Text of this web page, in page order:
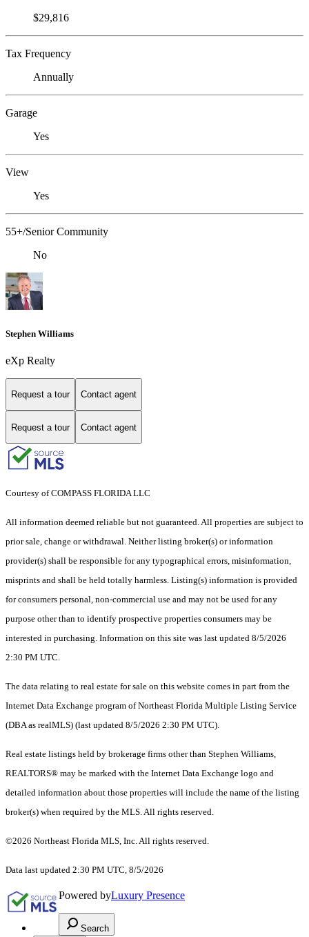
$29,816
Tax Frequency
Annually
Garage
Yes
View
Yes
55+/Senior Community
No
Stephen Williams
eXp Realty
Request a tour Contact agent
Request a tour Contact agent
Courtesy of COMPASS FLORIDA LLC
All information deemed reliable but not guaranteed. All properties are subject to
prior sale, change or withdrawal. Neither listing broker(s) or information
provider(s) shall be responsible for any typographical errors, misinformation,
misprints and shall be held totally harmless. Listing(s) information is provided
for consumers personal, non-commercial use and may not be used for any
purpose other than to identify prospective properties consumers may be
interested in purchasing. Information on this site was last updated 8/5/2026
2:30 PM UTC.
The data relating to real estate for sale on this website comes in part from the
Internet Data Exchange program of Northeast Florida Multiple Listing Service
(DBA as realMLS) (last updated 8/5/2026 2:30 PM UTC).
Real estate listings held by brokerage firms other than Stephen Williams,
REALTORS® may be marked with the Internet Data Exchange logo and
detailed information about those properties will include the name of the listing
broker(s) when required by the MLS. All rights reserved.
©2026 Northeast Florida MLS, Inc. All rights reserved.
Data last updated 2:30 PM UTC, 8/5/2026
Powered byLuxury Presence
Search